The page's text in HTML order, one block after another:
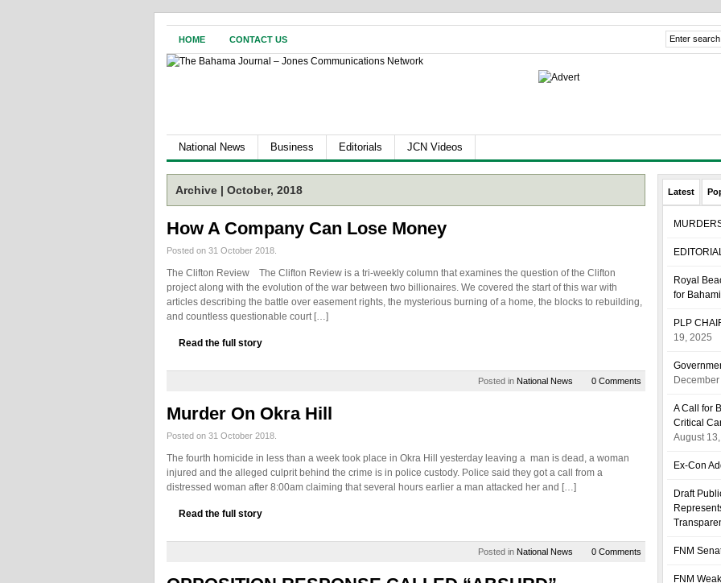
HOME CONTACT US
National News Business Editorials JCN Videos
Archive | October, 2018
How A Company Can Lose Money
Posted on 31 October 2018.
The Clifton Review The Clifton Review is a tri-weekly column that examines the question of the Clifton
project along with the evolution of the war between two billionaires. We covered the start of this war with
articles describing the battle over easement rights, the mysterious burning of a home, the blocks to rebuilding,
and countless questionable court […]
Read the full story
Posted in National News 0 Comments
Murder On Okra Hill
Posted on 31 October 2018.
The fourth homicide in less than a week took place in Okra Hill yesterday leaving a man is dead, a woman
injured and the alleged culprit behind the crime is in police custody. Police said they got a call from a
distressed woman after 8:00am claiming that several hours earlier a man attacked her and […]
Read the full story
Posted in National News 0 Comments
Latest
Royal
for
PLP
19, 2025
A Call for
Critical
August
Ex-Con
Draft
FNM
FNM